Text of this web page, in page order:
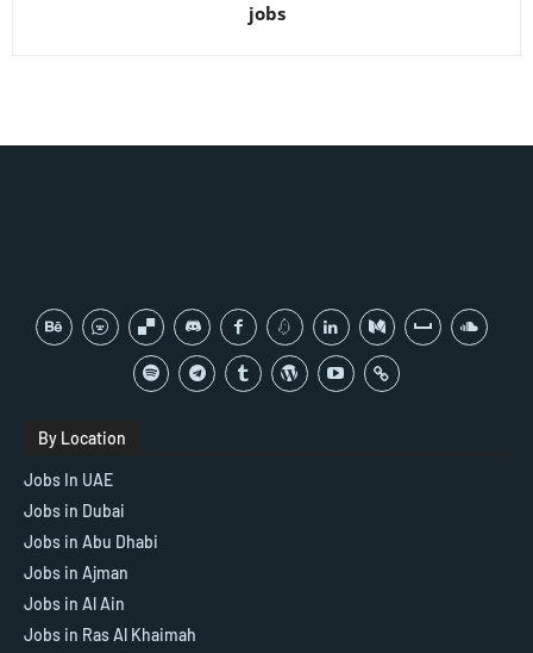
jobs
By Location
Jobs In UAE
Jobs in Dubai
Jobs in Abu Dhabi
Jobs in Ajman
Jobs in Al Ain
Jobs in Ras Al Khaimah